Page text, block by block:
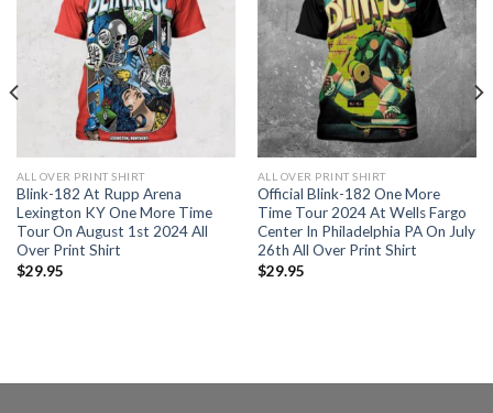
ALL OVER PRINT SHIRT
Blink-182 At Rupp Arena
Lexington KY One More Time
Tour On August 1st 2024 All
Over Print Shirt
$29.95
ALL OVER PRINT SHIRT
Official Blink-182 One More
Time Tour 2024 At Wells Fargo
Center In Philadelphia PA On July
26th All Over Print Shirt
$29.95